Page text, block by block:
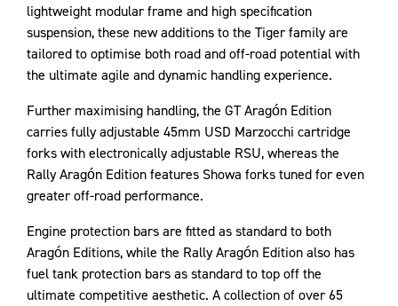
lightweight modular frame and high specification
suspension, these new additions to the Tiger family are
tailored to optimise both road and off-road potential with
the ultimate agile and dynamic handling experience.
Further maximising handling, the GT Aragón Edition
carries fully adjustable 45mm USD Marzocchi cartridge
forks with electronically adjustable RSU, whereas the
Rally Aragón Edition features Showa forks tuned for even
greater off-road performance.
Engine protection bars are fitted as standard to both
Aragón Editions, while the Rally Aragón Edition also has
fuel tank protection bars as standard to top off the
ultimate competitive aesthetic. A collection of over 65